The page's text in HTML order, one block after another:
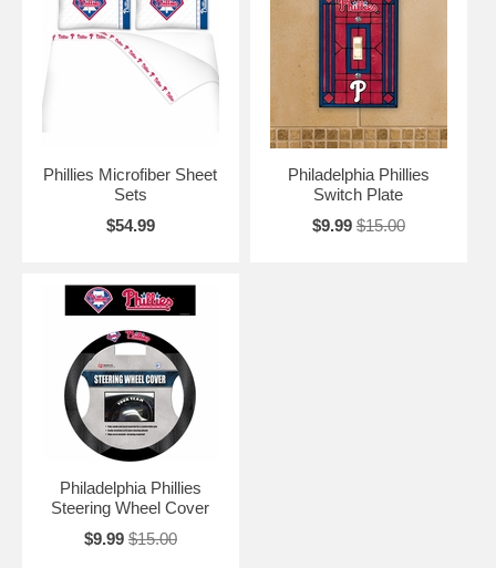
Phillies Microfiber Sheet
Sets
$54.99
Philadelphia Phillies
Switch Plate
$9.99 $15.00
Philadelphia Phillies
Steering Wheel Cover
$9.99 $15.00